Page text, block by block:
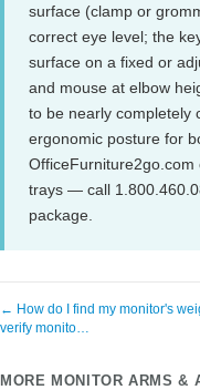
surface (clamp or
correct eye level; the
surface on a fixed or
and mouse at elbow
to be nearly completely
ergonomic posture for
trays — call
package.
← How do I find my monitor's
verify monito…
MORE MONITOR ARMS &